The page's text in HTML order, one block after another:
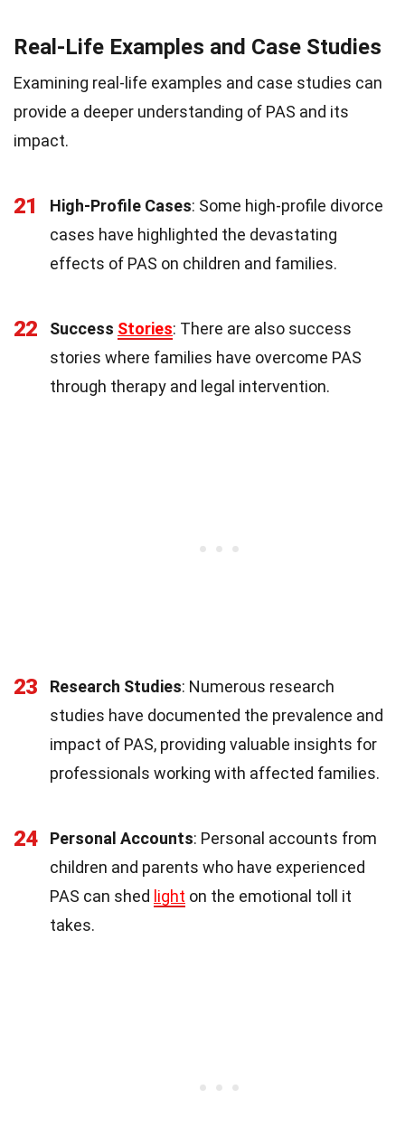
Real-Life Examples and Case Studies
Examining real-life examples and case studies can
provide a deeper understanding of PAS and its
impact.
21 High-Profile Cases: Some high-profile divorce
cases have highlighted the devastating
effects of PAS on children and families.
22 Success Stories: There are also success
stories where families have overcome PAS
through therapy and legal intervention.
23 Research Studies: Numerous research
studies have documented the prevalence and
impact of PAS, providing valuable insights for
professionals working with affected families.
24 Personal Accounts: Personal accounts from
children and parents who have experienced
PAS can shed light on the emotional toll it
takes.